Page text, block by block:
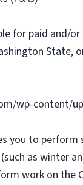
for paid and/
wp-content/
you to
as winter
work on the